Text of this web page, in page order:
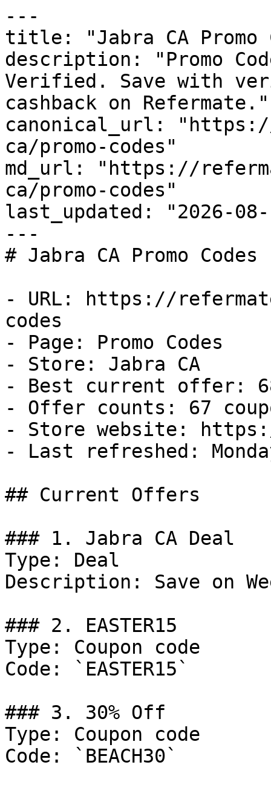
---
title: "Jabra CA Promo
description: "Promo
Verified. Save with
cashback on Refermate."
canonical_url:
ca/promo-codes"
md_url: "https://
ca/promo-codes"
last_updated: "2026-08-
---
# Jabra CA Promo
- URL: https://
codes
- Page: Promo Codes
- Store: Jabra CA
- Best current offer:
- Offer counts: 67
- Store website:
- Last refreshed:
## Current Offers
### 1. Jabra CA Deal
Type: Deal
Description: Save on
### 2. EASTER15
Type: Coupon code
Code: `EASTER15`
### 3. 30% Off
Type: Coupon code
Code: `BEACH30`